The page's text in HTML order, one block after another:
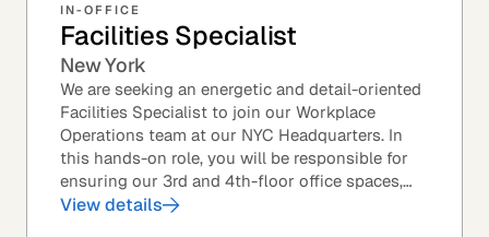
IN-OFFICE
Facilities Specialist
New York
We are seeking an energetic and detail-oriented
Facilities Specialist to join our Workplace
Operations team at our NYC Headquarters. In
this hands-on role, you will be responsible for
ensuring our 3rd and 4th-floor office spaces,
conference rooms, and pantries are spotless,...
View details